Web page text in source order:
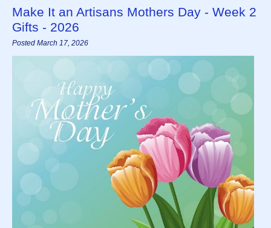
Make It an Artisans Mothers Day - Week 2
Gifts - 2026
Posted March 17, 2026